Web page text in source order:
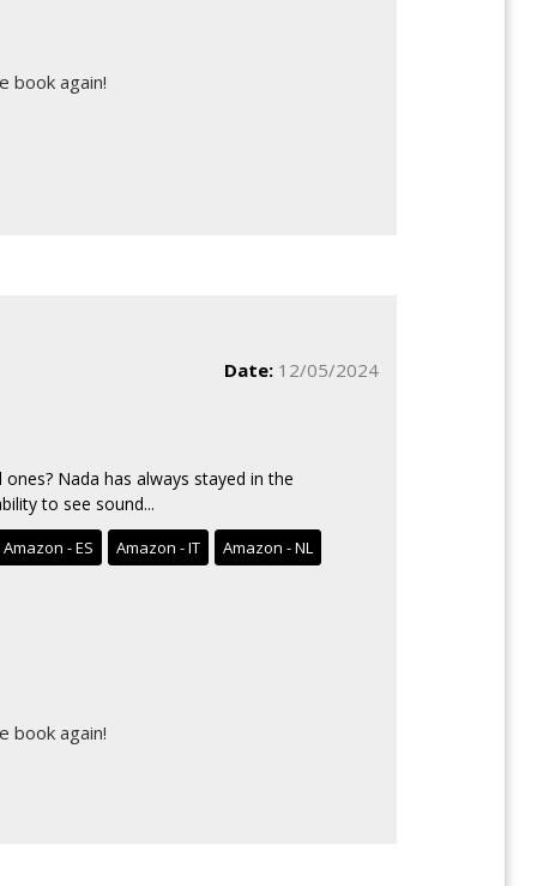
book again!
Date: 12/05/2024
Nada has always stayed in the
to see sound...
Amazon - ES Amazon - IT Amazon - NL
book again!